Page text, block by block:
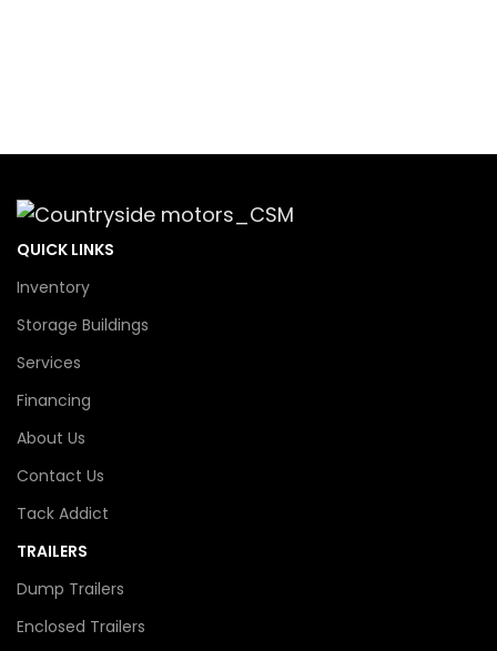
QUICK LINKS
Inventory
Storage Buildings
Services
Financing
About Us
Contact Us
Tack Addict
TRAILERS
Dump Trailers
Enclosed Trailers